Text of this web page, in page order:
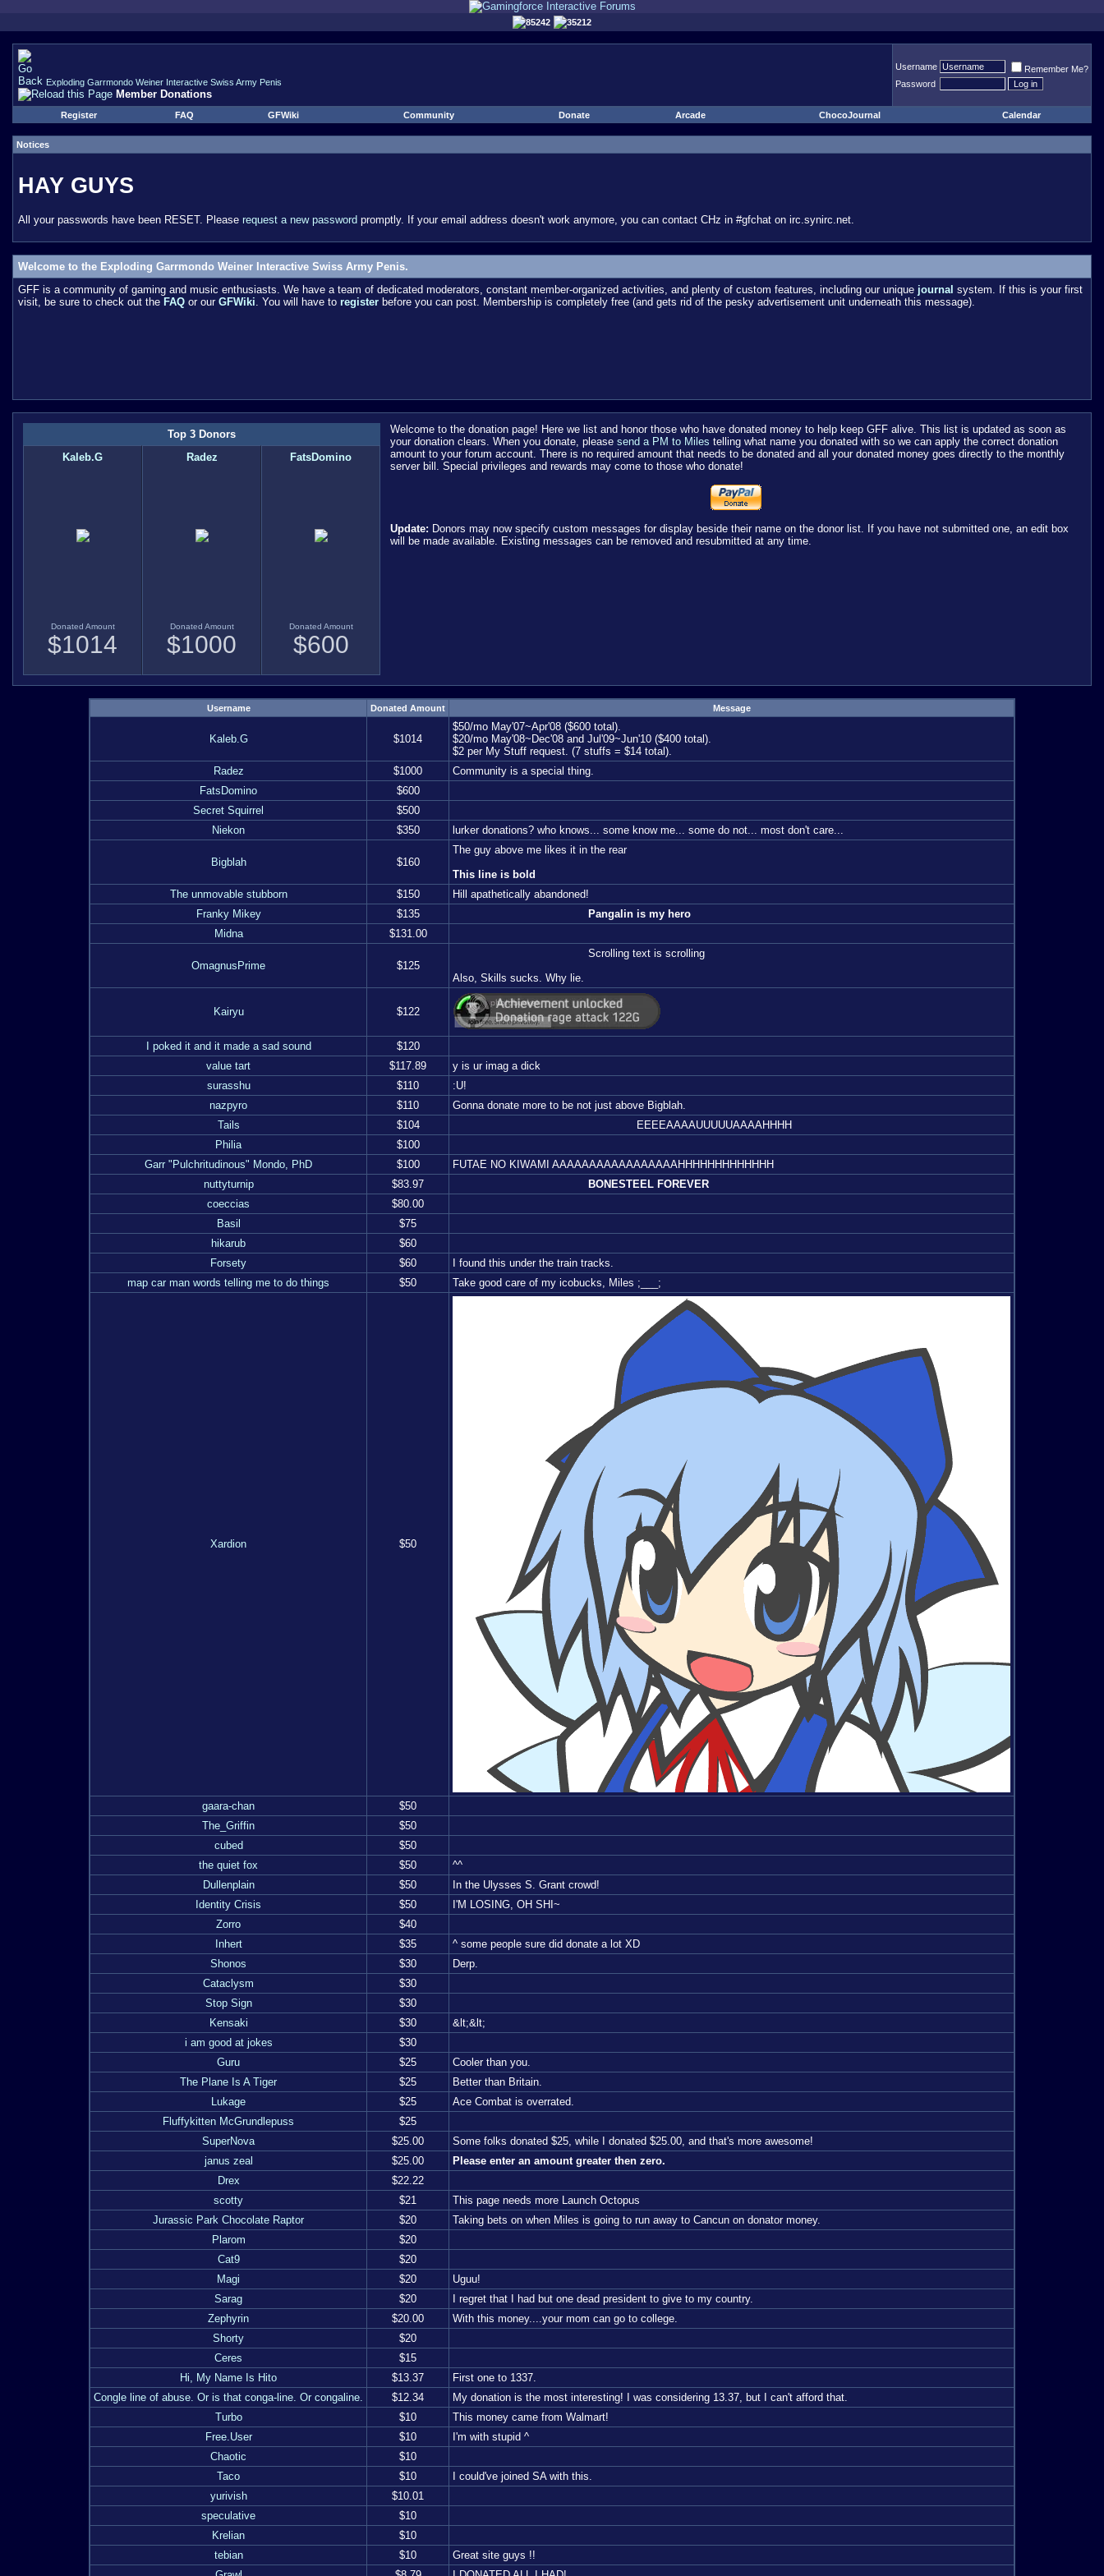
85242 35212
Exploding Garrmondo Weiner Interactive Swiss Army Penis
Member Donations
Username
Remember Me?
Password
Register FAQ GFWiki Community Donate Arcade ChocoJournal Calendar
Notices
HAY GUYS
All your passwords have been RESET. Please request a new password promptly. If your email address doesn't work anymore, you can contact CHz in #gfchat on irc.synirc.net.
Welcome to the Exploding Garrmondo Weiner Interactive Swiss Army Penis.
GFF is a community of gaming and music enthusiasts. We have a team of dedicated moderators, constant member-organized activities, and plenty of custom features, including our unique journal system. If this is your first
visit, be sure to check out the FAQ or our GFWiki. You will have to register before you can post. Membership is completely free (and gets rid of the pesky advertisement unit underneath this message).
Top 3 Donors
Kaleb.G
Donated Amount
$1014
Radez
Donated Amount
$1000
FatsDomino
Donated Amount
$600
Welcome to the donation page! Here we list and honor those who have donated money to help keep GFF alive. This list is updated as soon as
your donation clears. When you donate, please send a PM to Miles telling what name you donated with so we can apply the correct donation
amount to your forum account. There is no required amount that needs to be donated and all your donated money goes directly to the monthly
server bill. Special privileges and rewards may come to those who donate!
Update: Donors may now specify custom messages for display beside their name on the donor list. If you have not submitted one, an edit box
will be made available. Existing messages can be removed and resubmitted at any time.
Username Donated Amount Message
Kaleb.G $1014
$50/mo May'07~Apr'08 ($600 total).
$20/mo May'08~Dec'08 and Jul'09~Jun'10 ($400 total).
$2 per My Stuff request. (7 stuffs = $14 total).
Radez
$1000
Community is a special thing.
FatsDomino
$600
Secret Squirrel
$500
Niekon
$350 lurker donations? who knows... some know me... some do not... most don't care...
Bigblah $160
The guy above me likes it in the rear
This line is bold
The unmovable stubborn
$150
Hill apathetically abandoned!
Franky Mikey
$135
Pangalin is my hero
Midna
$131.00
OmagnusPrime $125
Scrolling text is scrolling
Also, Skills sucks. Why lie.
Kairyu $122
I poked it and it made a sad sound $120
value tart
$117.89
y is ur imag a dick
surasshu
$110
:U!
nazpyro
$110
Gonna donate more to be not just above Bigblah.
Tails
$104
EEEEAAAAUUUUUAAAAHHHH
Philia
$100
Garr "Pulchritudinous" Mondo, PhD
$100
FUTAE NO KIWAMI AAAAAAAAAAAAAAAAAHHHHHHHHHHHHH
nuttyturnip
$83.97
BONESTEEL FOREVER
coeccias
$80.00
Basil
$75
hikarub
$60
Forsety
$60
I found this under the train tracks.
map car man words telling me to do things
$50 Take good care of my icobucks, Miles ;___;
Xardion $50
gaara-chan $50
The_Griffin
$50
cubed
$50
the quiet fox
$50
^^
Dullenplain
$50
In the Ulysses S. Grant crowd!
Identity Crisis
$50
I'M LOSING, OH SHI~
Zorro
$40
Inhert
$35
^ some people sure did donate a lot XD
Shonos
$30
Derp.
Cataclysm
$30
Stop Sign
$30
Kensaki
$30
&lt;&lt;
i am good at jokes
$30
Guru
$25
Cooler than you.
The Plane Is A Tiger
$25
Better than Britain.
Lukage
$25
Ace Combat is overrated.
Fluffykitten McGrundlepuss
$25
SuperNova
$25.00
Some folks donated $25, while I donated $25.00, and that's more awesome!
janus zeal
$25.00
Please enter an amount greater then zero.
Drex
$22.22
scotty
$21
This page needs more Launch Octopus
Jurassic Park Chocolate Raptor
$20
Taking bets on when Miles is going to run away to Cancun on donator money.
Plarom
$20
Cat9
$20
Magi
$20
Uguu!
Sarag
$20
I regret that I had but one dead president to give to my country.
Zephyrin
$20.00
With this money....your mom can go to college.
Shorty
$20
Ceres
$15
Hi, My Name Is Hito
$13.37
First one to 1337.
Congle line of abuse. Or is that conga-line. Or congaline.
$12.34
My donation is the most interesting! I was considering 13.37, but I can't afford that.
Turbo
$10
This money came from Walmart!
Free.User
$10
I'm with stupid ^
Chaotic
$10
Taco
$10
I could've joined SA with this.
yurivish
$10.01
speculative
$10
Krelian
$10
tebian
$10
Great site guys !!